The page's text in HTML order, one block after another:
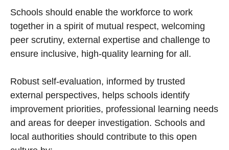
Schools should enable the workforce to work
together in a spirit of mutual respect, welcoming
peer scrutiny, external expertise and challenge to
ensure inclusive, high-quality learning for all.
Robust self-evaluation, informed by trusted
external perspectives, helps schools identify
improvement priorities, professional learning needs
and areas for deeper investigation. Schools and
local authorities should contribute to this open